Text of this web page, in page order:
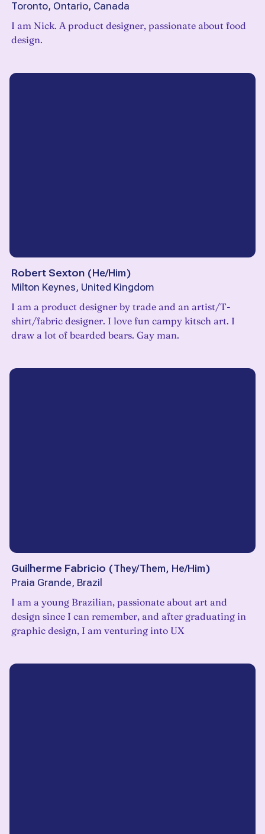
Toronto, Ontario, Canada
I am Nick. A product designer, passionate about food
design.
Robert Sexton (He/Him)
Milton Keynes, United Kingdom
I am a product designer by trade and an artist/T-
shirt/fabric designer. I love fun campy kitsch art. I
draw a lot of bearded bears. Gay man.
Guilherme Fabricio (They/Them, He/Him)
Praia Grande, Brazil
I am a young Brazilian, passionate about art and
design since I can remember, and after graduating in
graphic design, I am venturing into UX